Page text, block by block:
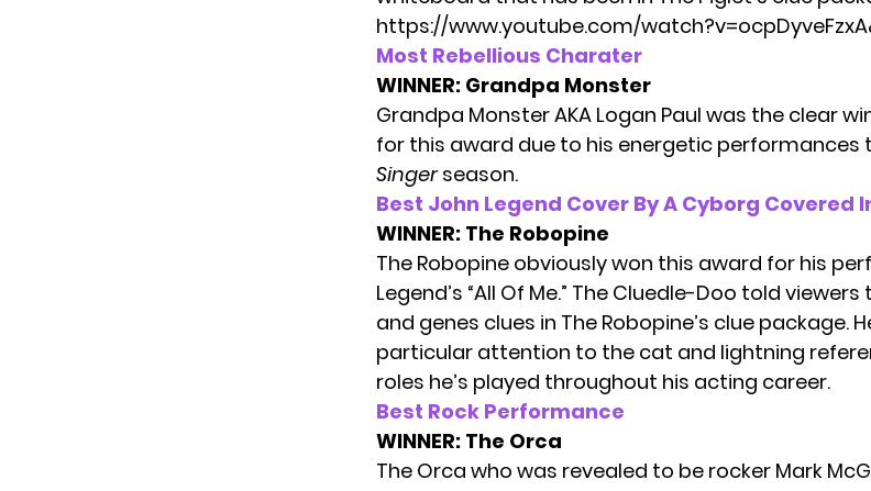
https://www.youtube.com/
Most Rebellious Charater
WINNER: Grandpa Monster
Grandpa Monster AKA Logan Paul was the clear
for this award due to his energetic performances
Singerseason.
Best John Legend Cover By A Cyborg Covered
WINNER: The Robopine
The Robopine obviously won this award for his
Legend’s “All Of Me.” The Cluedle-Doo told
and genes clues in The Robopine’s clue package.
particular attention to the cat and lightning
roles he’s played throughout his acting career.
Best Rock Performance
WINNER: The Orca
The Orca who was revealed to be rocker Mark